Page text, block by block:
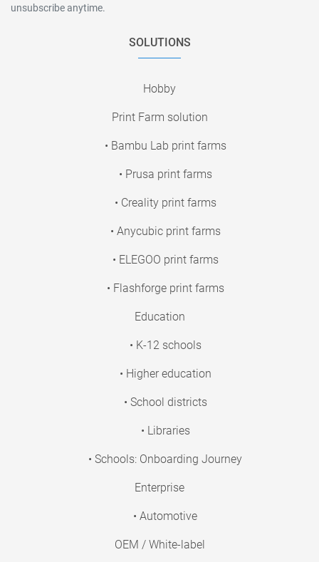
unsubscribe anytime.
SOLUTIONS
Hobby
Print Farm solution
• Bambu Lab print farms
• Prusa print farms
• Creality print farms
• Anycubic print farms
• ELEGOO print farms
• Flashforge print farms
Education
• K-12 schools
• Higher education
• School districts
• Libraries
• Schools: Onboarding Journey
Enterprise
• Automotive
OEM / White-label